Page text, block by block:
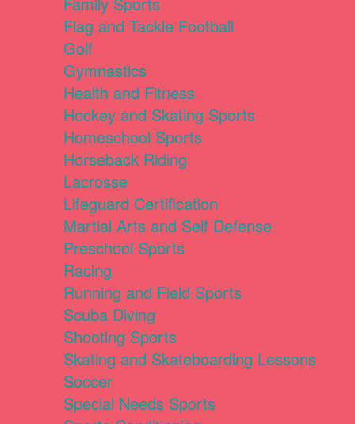
Flag and Tackle Football
Golf
Gymnastics
Health and Fitness
Hockey and Skating Sports
Homeschool Sports
Horseback Riding
Lacrosse
Lifeguard Certification
Martial Arts and Self Defense
Preschool Sports
Racing
Running and Field Sports
Scuba Diving
Shooting Sports
Skating and Skateboarding Lessons
Soccer
Special Needs Sports